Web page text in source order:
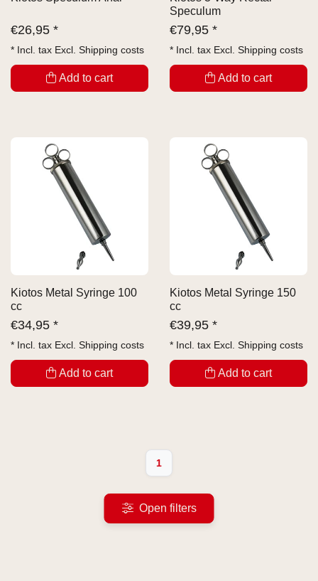
€26,95 *
* Incl. tax Excl. Shipping costs
Add to cart
Speculum
€79,95 *
* Incl. tax Excl. Shipping costs
Add to cart
Kiotos Metal Syringe 100
cc
€34,95 *
* Incl. tax Excl. Shipping costs
Add to cart
Kiotos Metal Syringe 150
cc
€39,95 *
* Incl. tax Excl. Shipping costs
Add to cart
1
Open filters